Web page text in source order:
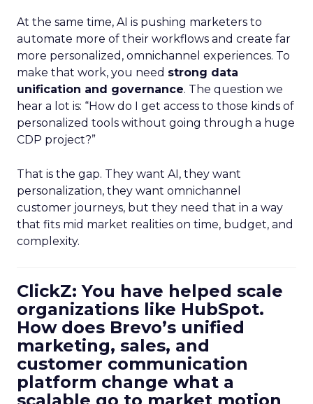
At the same time, AI is pushing marketers to
automate more of their workflows and create far
more personalized, omnichannel experiences. To
make that work, you need strong data
unification and governance. The question we
hear a lot is: “How do I get access to those kinds of
personalized tools without going through a huge
CDP project?”
That is the gap. They want AI, they want
personalization, they want omnichannel
customer journeys, but they need that in a way
that fits mid market realities on time, budget, and
complexity.
ClickZ: You have helped scale
organizations like HubSpot.
How does Brevo’s unified
marketing, sales, and
customer communication
platform change what a